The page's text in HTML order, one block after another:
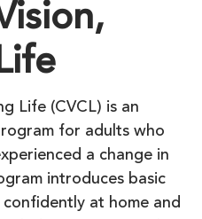
Life (CVCL) is an
for adults who
a change in
introduces basic
confidently at home and